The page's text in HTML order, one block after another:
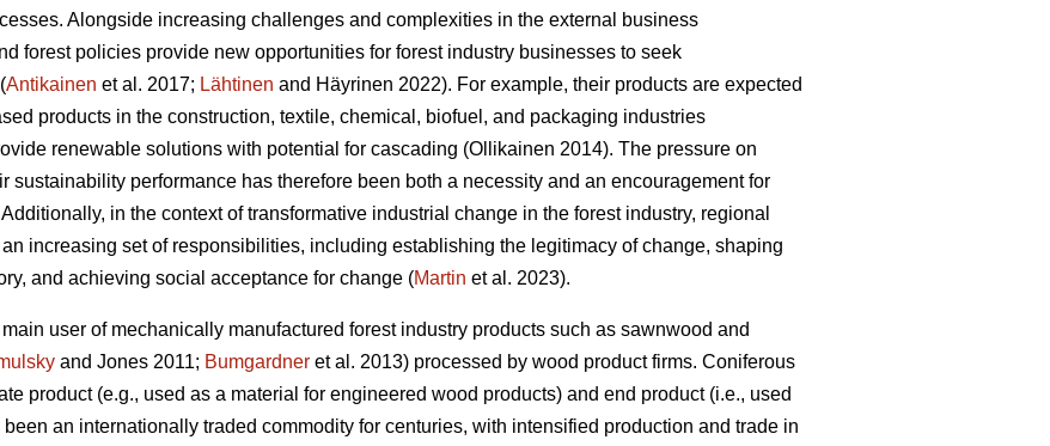
Alongside increasing challenges and complexities in the external business
forest policies provide new opportunities for forest industry businesses to seek
Antikainen et al. 2017; Lähtinen and Häyrinen 2022). For example, their products are expected
products in the construction, textile, chemical, biofuel, and packaging industries
renewable solutions with potential for cascading (Ollikainen 2014). The pressure on
sustainability performance has therefore been both a necessity and an encouragement for
in the context of transformative industrial change in the forest industry, regional
increasing set of responsibilities, including establishing the legitimacy of change, shaping
and achieving social acceptance for change (Martin et al. 2023).
user of mechanically manufactured forest industry products such as sawnwood and
and Jones 2011; Bumgardner et al. 2013) processed by wood product firms. Coniferous
product (e.g., used as a material for engineered wood products) and end product (i.e., used
an internationally traded commodity for centuries, with intensified production and trade in